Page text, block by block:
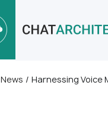
News / Harnessing Voice